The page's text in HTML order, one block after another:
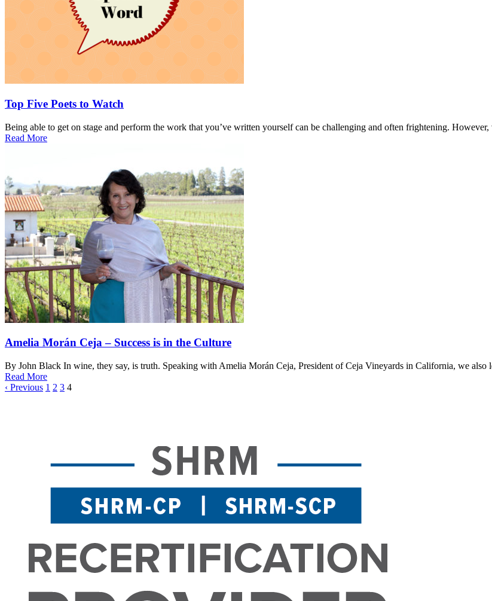
Top Five Poets to Watch
Being able to get on stage and perform the work that you’ve written yourself can be challenging and often frightening. However,
Read More
Amelia Morán Ceja – Success is in the Culture
By John Black In wine, they say, is truth. Speaking with Amelia Morán Ceja, President of Ceja Vineyards in California, we also
Read More
‹ Previous 1 2 3 4